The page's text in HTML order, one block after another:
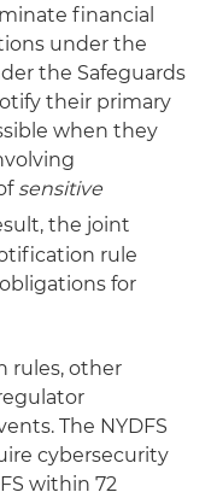
financial
under the
the Safeguards
their primary
when they
sensitive
the joint
rule
for
rules, other
The NYDFS
cybersecurity
within 72